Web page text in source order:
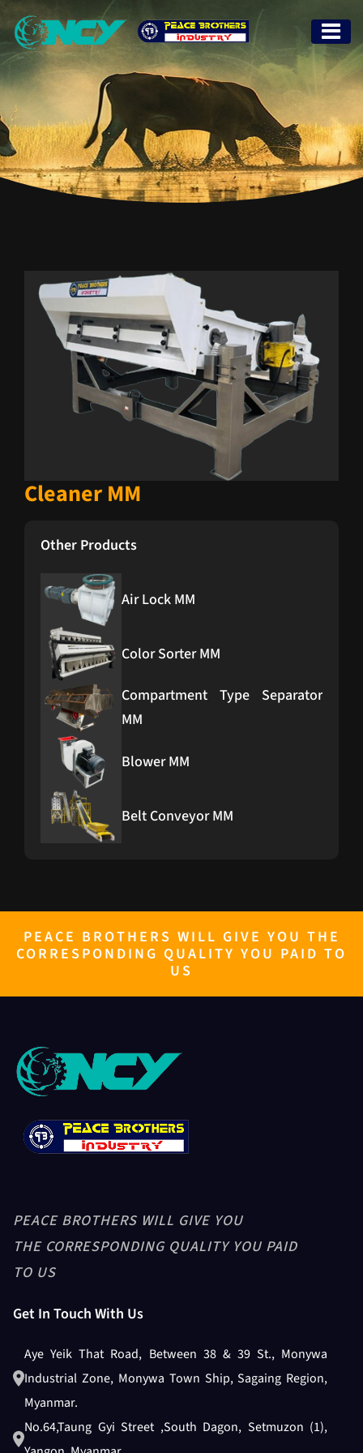
Cleaner MM
Other Products
Air Lock MM
Color Sorter MM
Compartment Type Separator
MM
Blower MM
Belt Conveyor MM
PEACE BROTHERS WILL GIVE YOU THE
CORRESPONDING QUALITY YOU PAID TO
US
PEACE BROTHERS WILL GIVE YOU
THE CORRESPONDING QUALITY YOU PAID
TO US
Get In Touch With Us
Aye Yeik That Road, Between 38 & 39 St., Monywa
Industrial Zone, Monywa Town Ship, Sagaing Region,
Myanmar.
No.64,Taung Gyi Street ,South Dagon, Setmuzon (1),